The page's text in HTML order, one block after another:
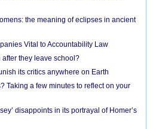
the meaning of eclipses in ancient
Vital to Accountability Law
after they leave school?
its critics anywhere on Earth
Taking a few minutes to reflect on your
disappoints in its portrayal of Homer’s